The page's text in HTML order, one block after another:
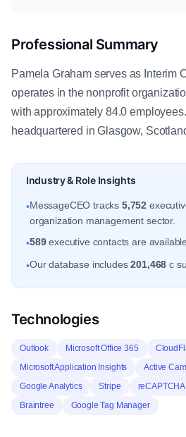
Professional Summary
Pamela Graham serves as Interim
operates in the nonprofit
with approximately 84.0
headquartered in Glasgow,
Industry & Role Insights
•MessageCEO tracks 5,752
organization management sector.
•589executive contacts are
•Our database includes201,468 c
Technologies
Outlook Microsoft Office 365
Microsoft Application Insights
Active
Google Analytics
Stripe reCAPTCHA
Braintree
Google Tag Manager